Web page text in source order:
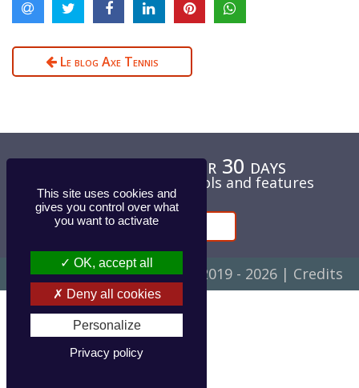
Le blog Axe Tennis
Test for free for 30 days
Unlimited access to tools and features
Contact
© Axe Evolution Concept ▪ 2019 - 2026 | Credits
This site uses cookies and
gives you control over what
you want to activate
OK, accept all
Deny all cookies
Personalize
Privacy policy